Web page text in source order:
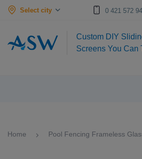
Select city 0 421 572
Custom DIY
Screens You Can
Home Pool Fencing Frameless